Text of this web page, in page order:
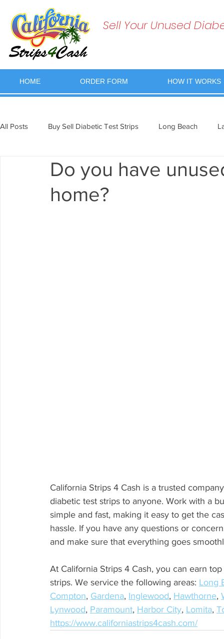
Sell Your Unused
HOME ORDER FORM HOW IT WORKS
All Posts Buy Sell Diabetic Test Strips Long Beach
Do you have
home?
California Strips 4 Cash is a trusted
diabetic test strips to anyone. Work with a
simple and fast, making it easy to get the
hassle. If you have any questions or
and make sure that everything goes
At California Strips 4 Cash, you can earn
strips. We service the following areas: Long
Compton, Gardena, Inglewood, Hawthorne,
Lynwood, Paramount, Harbor City, Lomita,
https://www.californiastrips4cash.com/